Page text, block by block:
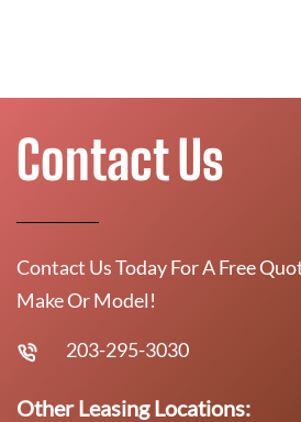
Contact Us
Contact Us Today For A Free
Make Or Model!
203-295-3030
Other Leasing Locations: